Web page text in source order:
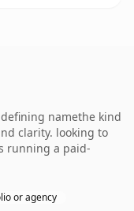
namethe kind
clarity. looking to
running a paid-
or agency